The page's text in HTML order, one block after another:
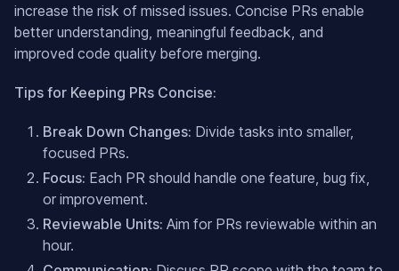
increase the risk of missed issues. Concise PRs enable
better understanding, meaningful feedback, and
improved code quality before merging.
Tips for Keeping PRs Concise:
Break Down Changes: Divide tasks into smaller,
focused PRs.
Focus: Each PR should handle one feature, bug fix,
or improvement.
Reviewable Units: Aim for PRs reviewable within an
hour.